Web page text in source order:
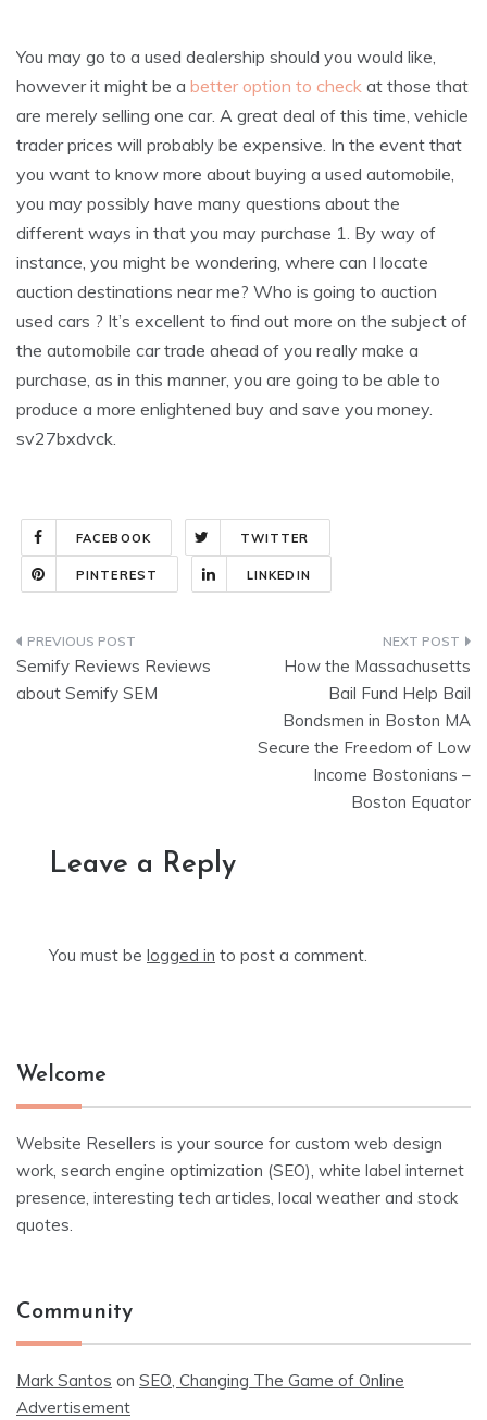
You may go to a used dealership should you would like,
however it might be a better option to check at those that
are merely selling one car. A great deal of this time, vehicle
trader prices will probably be expensive. In the event that
you want to know more about buying a used automobile,
you may possibly have many questions about the
different ways in that you may purchase 1. By way of
instance, you might be wondering, where can I locate
auction destinations near me? Who is going to auction
used cars ? It’s excellent to find out more on the subject of
the automobile car trade ahead of you really make a
purchase, as in this manner, you are going to be able to
produce a more enlightened buy and save you money.
sv27bxdvck.
FACEBOOK TWITTER
PINTEREST LINKEDIN
Post
navigation
Semify Reviews Reviews
about Semify SEM
How the Massachusetts
Bail Fund Help Bail
Bondsmen in Boston MA
Secure the Freedom of Low
Income Bostonians –
Boston Equator
Leave a Reply
You must be logged in to post a comment.
Welcome
Website Resellers is your source for custom web design
work, search engine optimization (SEO), white label internet
presence, interesting tech articles, local weather and stock
quotes.
Community
Mark Santos on SEO, Changing The Game of Online
Advertisement